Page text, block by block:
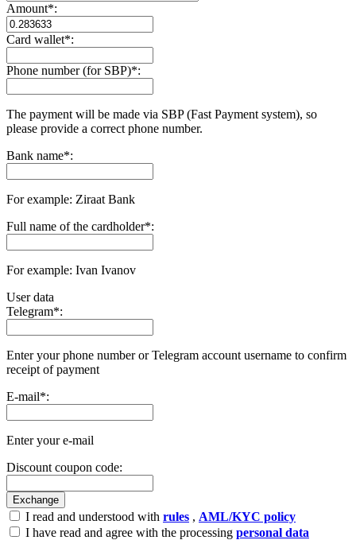
Amount*:
Card wallet*:
Phone number (for SBP)*:
The payment will be made via SBP (Fast Payment systеm), so
please provide a correct phone number.
Bank name*:
For example: Ziraat Bank
Full name of the cardholder*:
For example: Ivan Ivanov
User data
Telegram*:
Enter your phone number or Telegram account username to confirm
receipt of payment
E-mail*:
Enter your e-mail
Discount coupon code:
I read and understood with rules , AML/KYC policy
I have read and agree with the processing personal data